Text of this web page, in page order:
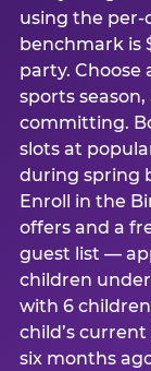
using the per-
benchmark is
party. Choose
sports
committing.
slots at
during spring
Enroll in the
offers and a
guest list —
children under
with 6
child’s
six months